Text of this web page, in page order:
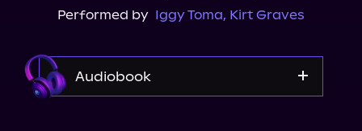
Performed by Iggy Toma, Kirt Graves
Audiobook